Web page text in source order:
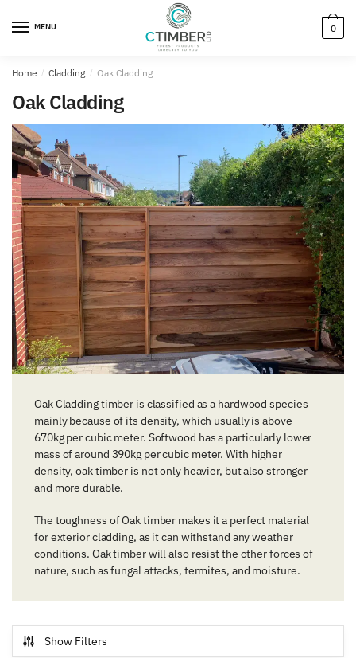
MENU 0
Home / Cladding / Oak Cladding
Oak Cladding
Oak Cladding timber is classified as a hardwood species
mainly because of its density, which usually is above
670kg per cubic meter. Softwood has a particularly lower
mass of around 390kg per cubic meter. With higher
density, oak timber is not only heavier, but also stronger
and more durable.
The toughness of Oak timber makes it a perfect material
for exterior cladding, as it can withstand any weather
conditions. Oak timber will also resist the other forces of
nature, such as fungal attacks, termites, and moisture.
Show Filters